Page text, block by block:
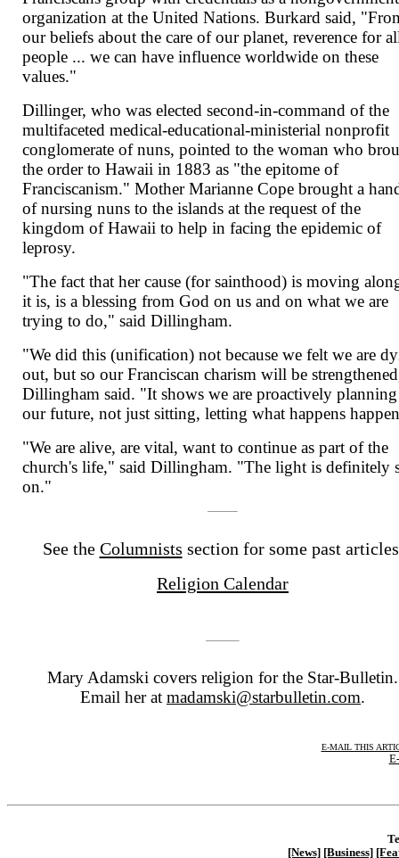
organization at the United Nations. Burkard said,
our beliefs about the care of our planet, reverence for
people ... we can have influence worldwide on these
values."
Dillinger, who was elected second-in-command of the
multifaceted medical-educational-ministerial nonprofit
conglomerate of nuns, pointed to the woman who
the order to Hawaii in 1883 as "the epitome of
Franciscanism." Mother Marianne Cope brought a
of nursing nuns to the islands at the request of the
kingdom of Hawaii to help in facing the epidemic of
leprosy.
"The fact that her cause (for sainthood) is moving
it is, is a blessing from God on us and on what we are
trying to do," said Dillingham.
"We did this (unification) not because we felt we are
out, but so our Franciscan charism will be
Dillingham said. "It shows we are proactively planning
our future, not just sitting, letting what happens
"We are alive, are vital, want to continue as part of the
church's life," said Dillingham. "The light is definitely
on."
See the Columnists section for some past
Religion Calendar
Mary Adamski covers religion for the Star-Bulletin.
Email her at madamski@starbulletin.com.
E-MAIL THIS
[News] [Business]